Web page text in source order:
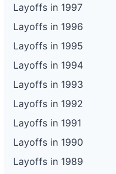
Layoffs in 1997
Layoffs in 1996
Layoffs in 1995
Layoffs in 1994
Layoffs in 1993
Layoffs in 1992
Layoffs in 1991
Layoffs in 1990
Layoffs in 1989